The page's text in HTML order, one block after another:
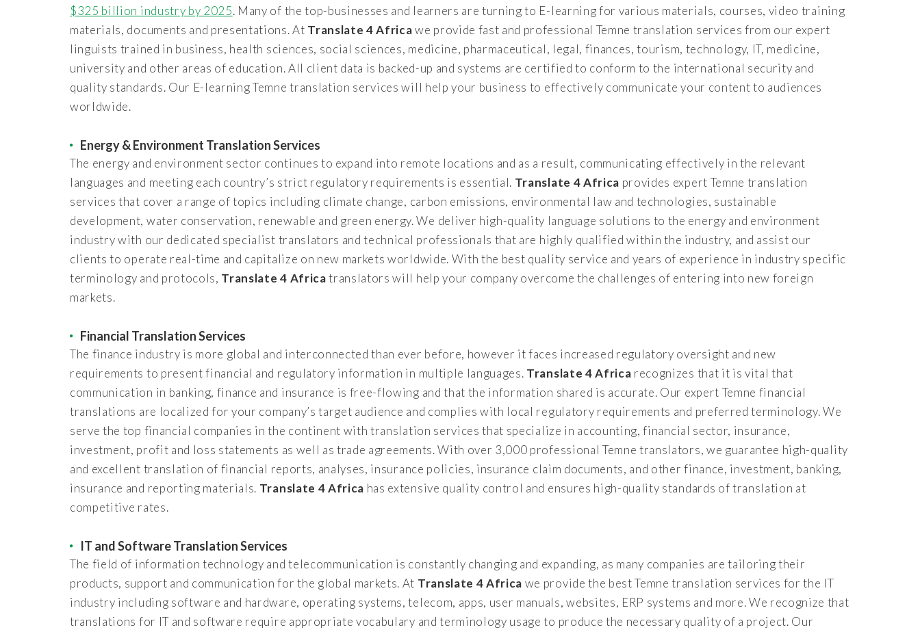
$325 billion industry by 2025. Many of the top-businesses and learners are turning to E-learning for various materials, courses, video training
materials, documents and presentations. At Translate 4 Africawe provide fast and professional Temne translation services from our expert
linguists trained in business, health sciences, social sciences, medicine, pharmaceutical, legal, finances, tourism, technology, IT, medicine,
university and other areas of education. All client data is backed-up and systems are certified to conform to the international security and
quality standards. Our E-learning Temne translation services will help your business to effectively communicate your content to audiences
worldwide.
Energy & Environment Translation Services
The energy and environment sector continues to expand into remote locations and as a result, communicating effectively in the relevant
languages and meeting each country’s strict regulatory requirements is essential. Translate 4 Africa provides expert Temne translation
services that cover a range of topics including climate change, carbon emissions, environmental law and technologies, sustainable
development, water conservation, renewable and green energy. We deliver high-quality language solutions to the energy and environment
industry with our dedicated specialist translators and technical professionals that are highly qualified within the industry, and assist our
clients to operate real-time and capitalize on new markets worldwide. With the best quality service and years of experience in industry specific
terminology and protocols, Translate 4 Africatranslators will help your company overcome the challenges of entering into new foreign
markets.
Financial Translation Services
The finance industry is more global and interconnected than ever before, however it faces increased regulatory oversight and new
requirements to present financial and regulatory information in multiple languages. Translate 4 Africa recognizes that it is vital that
communication in banking, finance and insurance is free-flowing and that the information shared is accurate. Our expert Temne financial
translations are localized for your company’s target audience and complies with local regulatory requirements and preferred terminology. We
serve the top financial companies in the continent with translation services that specialize in accounting, financial sector, insurance,
investment, profit and loss statements as well as trade agreements. With over 3,000 professional Temne translators, we guarantee high-quality
and excellent translation of financial reports, analyses, insurance policies, insurance claim documents, and other finance, investment, banking,
insurance and reporting materials. Translate 4 Africa has extensive quality control and ensures high-quality standards of translation at
competitive rates.
IT and Software Translation Services
The field of information technology and telecommunication is constantly changing and expanding, as many companies are tailoring their
products, support and communication for the global markets. At Translate 4 Africa we provide the best Temne translation services for the IT
industry including software and hardware, operating systems, telecom, apps, user manuals, websites, ERP systems and more. We recognize that
translations for IT and software require appropriate vocabulary and terminology usage to produce the necessary quality of a project. Our